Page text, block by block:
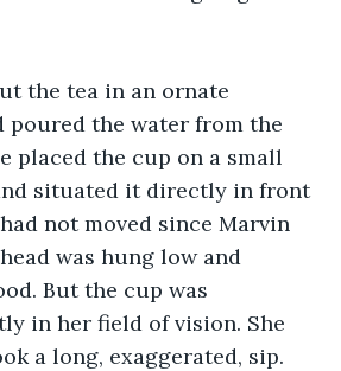
the tea in an ornate
poured the water from the
placed the cup on a small
situated it directly in front
not moved since Marvin
was hung low and
But the cup was
in her field of vision. She
a long, exaggerated, sip.